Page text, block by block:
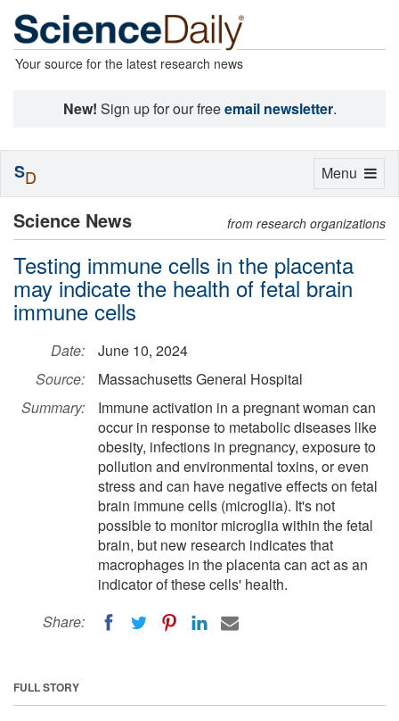
Your source for the latest research news
New! Sign up for our freeemail newsletter.
Science News from research organizations
Testing immune cells in the placenta
may indicate the health of fetal brain
immune cells
Date:
June 10, 2024
Source:
Massachusetts General Hospital
Summary:
Immune activation in a pregnant woman can
occur in response to metabolic diseases like
obesity, infections in pregnancy, exposure to
pollution and environmental toxins, or even
stress and can have negative effects on fetal
brain immune cells (microglia). It's not
possible to monitor microglia within the fetal
brain, but new research indicates that
macrophages in the placenta can act as an
indicator of these cells' health.
Share:
FULL STORY
Toggle
Menu
SD